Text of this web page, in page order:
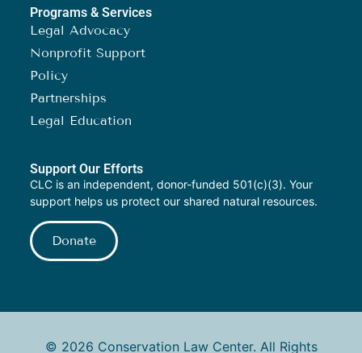
Programs & Services
Legal Advocacy
Nonprofit Support
Policy
Partnerships
Legal Education
Support Our Efforts
CLC is an independent, donor-funded 501(c)(3). Your
support helps us protect our shared natural resources.
Donate
© 2026 Conservation Law Center. All Rights